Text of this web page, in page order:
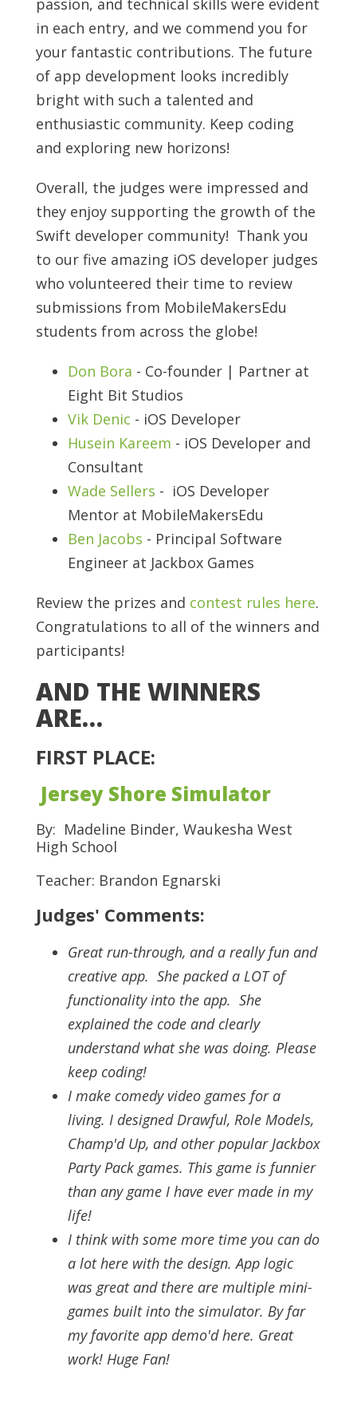
passion, and technical skills were evident
in each entry, and we commend you for
your fantastic contributions. The future
of app development looks incredibly
bright with such a talented and
enthusiastic community. Keep coding
and exploring new horizons!
Overall, the judges were impressed and
they enjoy supporting the growth of the
Swift developer community! Thank you
to our five amazing iOS developer judges
who volunteered their time to review
submissions from MobileMakersEdu
students from across the globe!
Don Bora - Co-founder | Partner at
Eight Bit Studios
Vik Denic - iOS Developer
Husein Kareem - iOS Developer and
Consultant
Wade Sellers - iOS Developer
Mentor at MobileMakersEdu
Ben Jacobs - Principal Software
Engineer at Jackbox Games
Review the prizes and contest rules here.
Congratulations to all of the winners and
participants!
AND THE WINNERS
ARE…
FIRST PLACE:
Jersey Shore Simulator
By: Madeline Binder, Waukesha West
High School
Teacher: Brandon Egnarski
Judges' Comments:
Great run-through, and a really fun and
creative app. She packed a LOT of
functionality into the app. She
explained the code and clearly
understand what she was doing. Please
keep coding!
I make comedy video games for a
living. I designed Drawful, Role Models,
Champ'd Up, and other popular Jackbox
Party Pack games. This game is funnier
than any game I have ever made in my
life!
I think with some more time you can do
a lot here with the design. App logic
was great and there are multiple mini-
games built into the simulator. By far
my favorite app demo'd here. Great
work! Huge Fan!